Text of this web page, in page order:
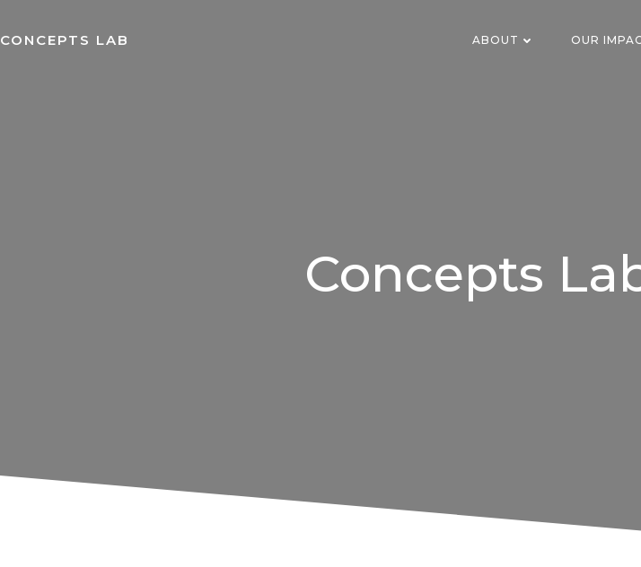
to
CONCEPTS LAB ABOUT OUR
Concepts